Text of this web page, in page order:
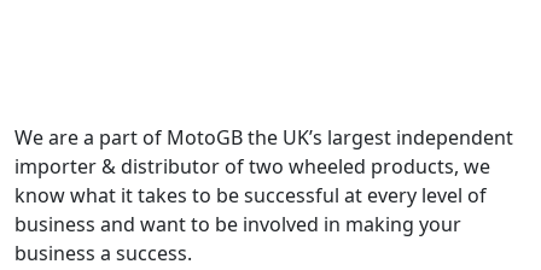
We are a part of MotoGB the UK’s largest independent
importer & distributor of two wheeled products, we
know what it takes to be successful at every level of
business and want to be involved in making your
business a success.